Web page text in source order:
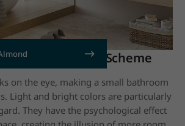
and Bright Color Scheme
on the eye, making a small bathroom
Light and bright colors are particularly
They have the psychological effect